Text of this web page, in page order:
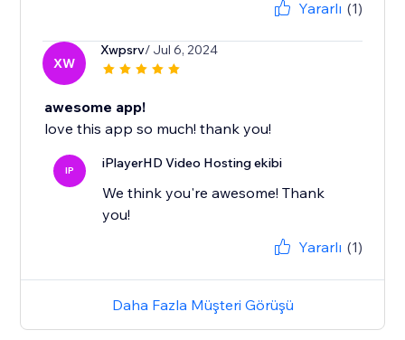
Yararlı (1)
XW
Xwpsrv/ Jul 6, 2024
awesome app!
love this app so much! thank you!
IP iPlayerHD Video Hosting ekibi
We think you're awesome! Thank
you!
Yararlı (1)
Daha Fazla Müşteri Görüşü